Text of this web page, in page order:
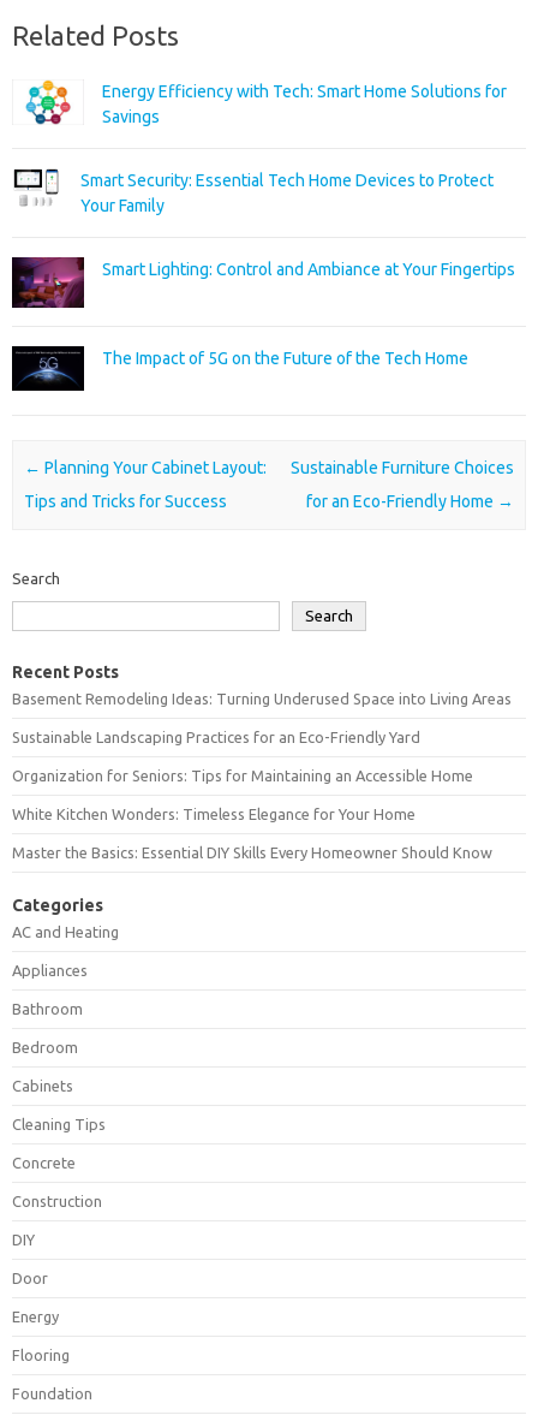
Related Posts
Energy Efficiency with Tech: Smart Home Solutions for
Savings
Smart Security: Essential Tech Home Devices to Protect
Your Family
Smart Lighting: Control and Ambiance at Your Fingertips
The Impact of 5G on the Future of the Tech Home
Post navigation
← Planning Your Cabinet Layout:
Tips and Tricks for Success
Sustainable Furniture Choices
for an Eco-Friendly Home →
Search
Search
Recent Posts
Basement Remodeling Ideas: Turning Underused Space into Living Areas
Sustainable Landscaping Practices for an Eco-Friendly Yard
Organization for Seniors: Tips for Maintaining an Accessible Home
White Kitchen Wonders: Timeless Elegance for Your Home
Master the Basics: Essential DIY Skills Every Homeowner Should Know
Categories
AC and Heating
Appliances
Bathroom
Bedroom
Cabinets
Cleaning Tips
Concrete
Construction
DIY
Door
Energy
Flooring
Foundation